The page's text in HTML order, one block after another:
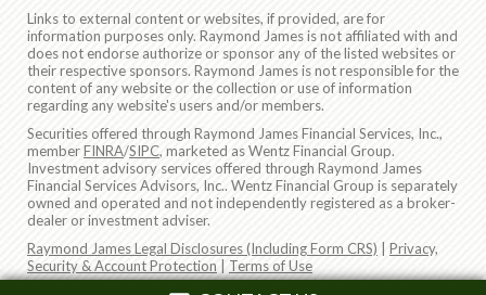
Links to external content or websites, if provided, are for
information purposes only. Raymond James is not affiliated with and
does not endorse authorize or sponsor any of the listed websites or
their respective sponsors. Raymond James is not responsible for the
content of any website or the collection or use of information
regarding any website's users and/or members.
Securities offered through Raymond James Financial Services, Inc.,
memberFINRA/SIPC, marketed as Wentz Financial Group.
Investment advisory services offered through Raymond James
Financial Services Advisors, Inc.. Wentz Financial Group is separately
owned and operated and not independently registered as a broker-
dealer or investment adviser.
Raymond James Legal Disclosures (Including Form CRS)
Privacy,
Security & Account Protection
Terms of Use